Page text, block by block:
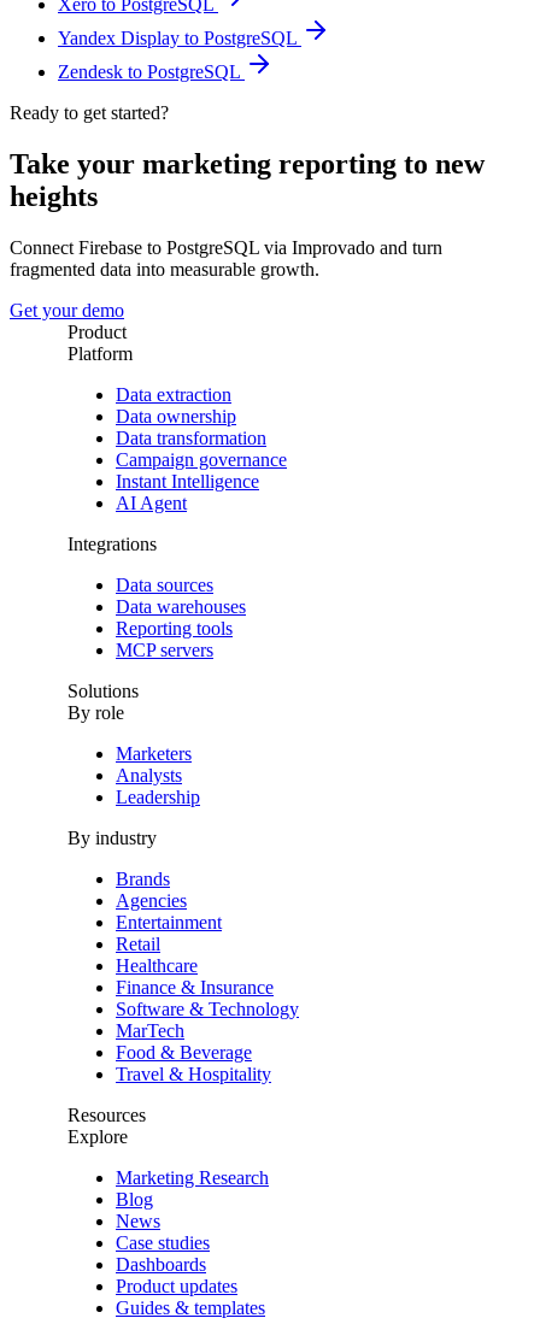
Xero to PostgreSQL
Yandex Display to PostgreSQL
Zendesk to PostgreSQL
Ready to get started?
Take your marketing reporting to new
heights
Connect Firebase to PostgreSQL via Improvado and turn
fragmented data into measurable growth.
Get your demo
Product
Platform
Data extraction
Data ownership
Data transformation
Campaign governance
Instant Intelligence
AI Agent
Integrations
Data sources
Data warehouses
Reporting tools
MCP servers
Solutions
By role
Marketers
Analysts
Leadership
By industry
Brands
Agencies
Entertainment
Retail
Healthcare
Finance & Insurance
Software & Technology
MarTech
Food & Beverage
Travel & Hospitality
Resources
Explore
Marketing Research
Blog
News
Case studies
Dashboards
Product updates
Guides & templates